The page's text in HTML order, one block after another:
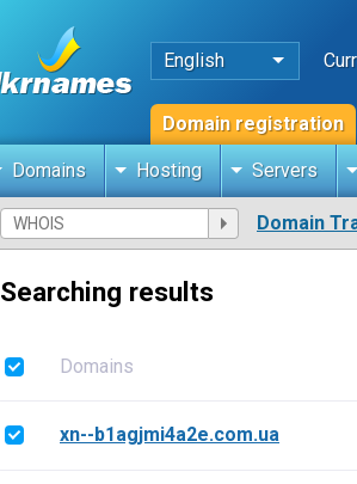
English
Domain registration
Domains Hosting Servers
Domain
Searching results
Domains
xn--b1agjmi4a2e.com.ua